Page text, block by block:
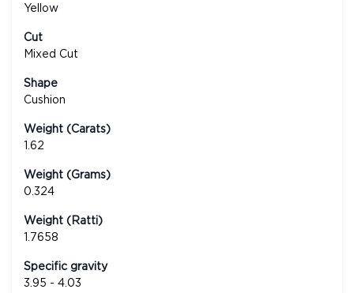
Yellow
Cut
Mixed Cut
Shape
Cushion
Weight (Carats)
1.62
Weight (Grams)
0.324
Weight (Ratti)
1.7658
Specific gravity
3.95 - 4.03